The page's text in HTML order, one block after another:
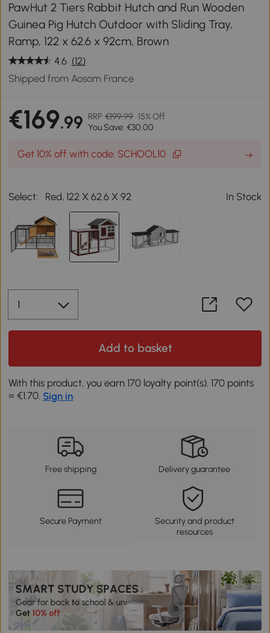
PawHut 2 Tiers Rabbit Hutch and Run Wooden
Guinea Pig Hutch Outdoor with Sliding Tray,
Ramp, 122 x 62.6 x 92cm, Brown
4.6 (12)
Shipped from Aosom France
€169.99 RRP €199.99 15% Off
You Save: €30.00
Get 10% off with code: SCHOOL10
Select: Red, 122 X 62.6 X 92 In Stock
Add to basket
With this product, you earn 170 loyalty point(s). 170 points
= €1.70. Sign in
Free shipping Delivery guarantee
Secure Payment
Security and product
resources